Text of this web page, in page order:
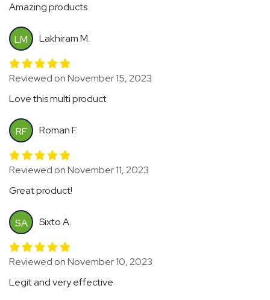
Amazing products
LM Lakhiram M.
Reviewed on November 15, 2023
Love this multi product
RF Roman F.
Reviewed on November 11, 2023
Great product!
SA Sixto A.
Reviewed on November 10, 2023
Legit and very effective